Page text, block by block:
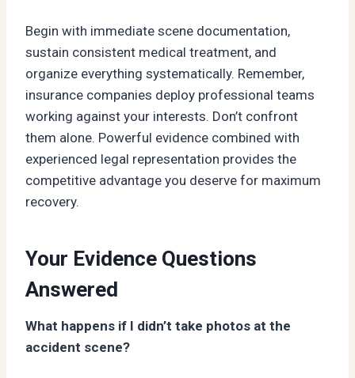
Begin with immediate scene documentation,
sustain consistent medical treatment, and
organize everything systematically. Remember,
insurance companies deploy professional teams
working against your interests. Don’t confront
them alone. Powerful evidence combined with
experienced legal representation provides the
competitive advantage you deserve for maximum
recovery.
Your Evidence Questions
Answered
What happens if I didn’t take photos at the
accident scene?